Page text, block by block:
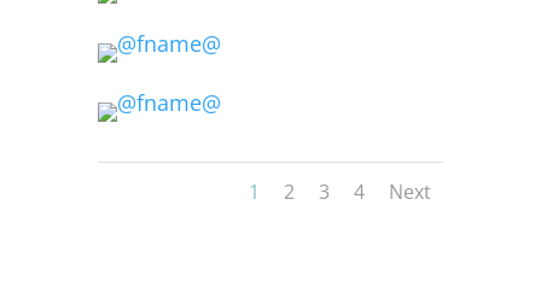
1 2 3 4 Next